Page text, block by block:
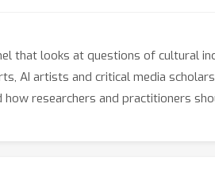
that looks at questions of cultural
AI artists and critical media
researchers and practitioners